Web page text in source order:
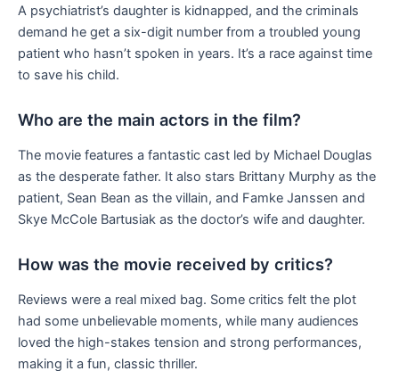
A psychiatrist’s daughter is kidnapped, and the criminals
demand he get a six-digit number from a troubled young
patient who hasn’t spoken in years. It’s a race against time
to save his child.
Who are the main actors in the film?
The movie features a fantastic cast led by Michael Douglas
as the desperate father. It also stars Brittany Murphy as the
patient, Sean Bean as the villain, and Famke Janssen and
Skye McCole Bartusiak as the doctor’s wife and daughter.
How was the movie received by critics?
Reviews were a real mixed bag. Some critics felt the plot
had some unbelievable moments, while many audiences
loved the high-stakes tension and strong performances,
making it a fun, classic thriller.